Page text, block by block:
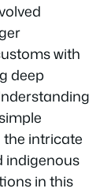
with
deep
the intricate
indigenous
in this